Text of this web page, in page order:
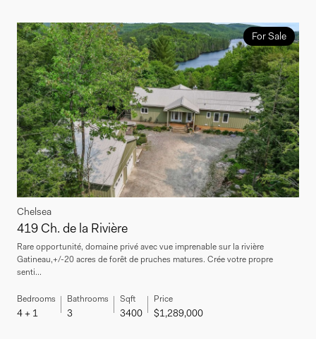
For Sale
Chelsea
419 Ch. de la Rivière
Rare opportunité, domaine privé avec vue imprenable sur la rivière
Gatineau,+/-20 acres de forêt de pruches matures. Crée votre propre
senti...
Bedrooms
4 + 1
Bathrooms
3
Sqft
3400
Price
$1,289,000